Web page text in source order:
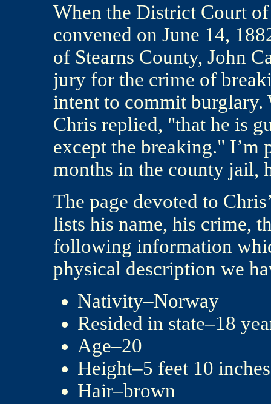
When the District Court
convened on June 14,
of Stearns County, John
jury for the crime of
intent to commit burglary.
Chris replied, "that he is
except the breaking." I’m
months in the county jail,
The page devoted to
lists his name, his crime,
following information
physical description we
Nativity–Norway
Resided in state–18
Age–20
Height–5 feet 10 inches
Hair–brown